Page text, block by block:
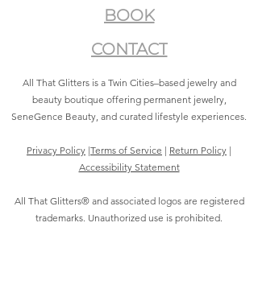
BOOK
CONTACT
All That Glitters is a Twin Cities–based jewelry and
beauty boutique offering permanent jewelry,
SeneGence Beauty, and curated lifestyle experiences.
Privacy Policy |Terms of Service | Return Policy |
Accessibility Statement
All That Glitters® and associated logos are registered
trademarks. Unauthorized use is prohibited.